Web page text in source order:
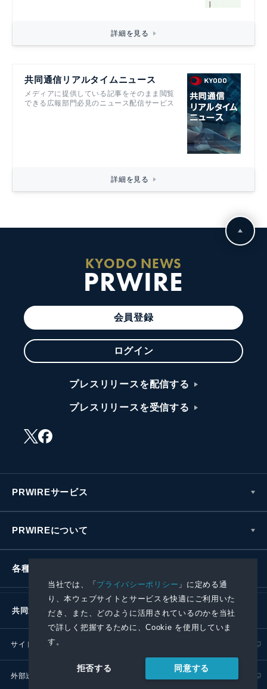
当社では、「プライバシーポリシー 」に定める通
り、本ウェブサイトとサービスを快適にご利用いた
だき、また、どのように活用されているのかを当社
で詳しく把握するために、Cookie を使用していま
す。
拒否する 同意する
詳細を見る
共同通信リアルタイムニュース
メディアに提供している記事をそのまま閲覧
できる広報部門必見のニュース配信サービス
詳細を見る
KYODO NEWS
PRWIRE
会員登録
ログイン
プレスリリースを配信する
プレスリリースを受信する
PRWIREサービス
PRWIREについて
各種お問い合わせ
共同通信社グループ
サイトポリシー
外部送信ポリシー